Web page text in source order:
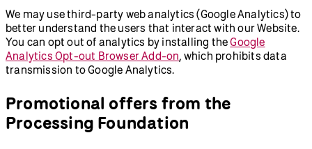
We may use third-party web analytics (Google Analytics) to
better understand the users that interact with our Website.
You can opt out of analytics by installing theGoogle
Analytics Opt-out Browser Add-on, which prohibits data
transmission to Google Analytics.
Promotional offers from the
Processing Foundation